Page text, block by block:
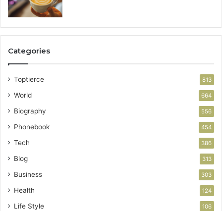
Categories
Toptierce 813
World 664
Biography 556
Phonebook 454
Tech 386
Blog 313
Business 303
Health 124
Life Style 106